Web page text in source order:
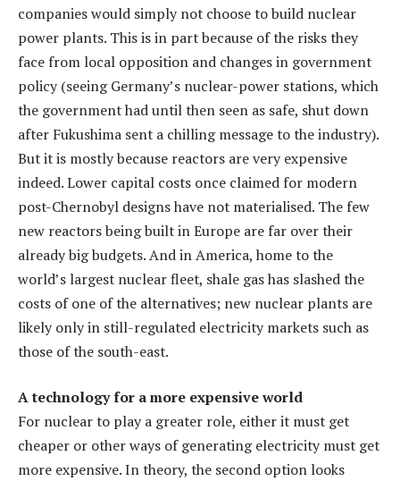
companies would simply not choose to build nuclear
power plants. This is in part because of the risks they
face from local opposition and changes in government
policy (seeing Germany’s nuclear-power stations, which
the government had until then seen as safe, shut down
after Fukushima sent a chilling message to the industry).
But it is mostly because reactors are very expensive
indeed. Lower capital costs once claimed for modern
post-Chernobyl designs have not materialised. The few
new reactors being built in Europe are far over their
already big budgets. And in America, home to the
world’s largest nuclear fleet, shale gas has slashed the
costs of one of the alternatives; new nuclear plants are
likely only in still-regulated electricity markets such as
those of the south-east.
A technology for a more expensive world
For nuclear to play a greater role, either it must get
cheaper or other ways of generating electricity must get
more expensive. In theory, the second option looks